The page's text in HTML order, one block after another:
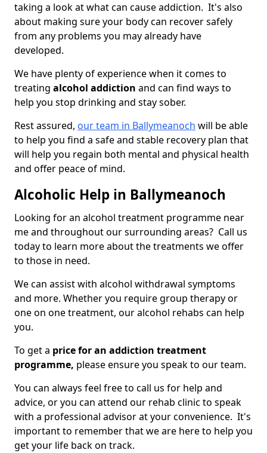
taking a look at what can cause addiction. It's also
about making sure your body can recover safely
from any problems you may already have
developed.
We have plenty of experience when it comes to
treating alcohol addiction and can find ways to
help you stop drinking and stay sober.
Rest assured, our team in Ballymeanoch will be able
to help you find a safe and stable recovery plan that
will help you regain both mental and physical health
and offer peace of mind.
Alcoholic Help in Ballymeanoch
Looking for an alcohol treatment programme near
me and throughout our surrounding areas? Call us
today to learn more about the treatments we offer
to those in need.
We can assist with alcohol withdrawal symptoms
and more. Whether you require group therapy or
one on one treatment, our alcohol rehabs can help
you.
To get a price for an addiction treatment
programme, please ensure you speak to our team.
You can always feel free to call us for help and
advice, or you can attend our rehab clinic to speak
with a professional advisor at your convenience. It's
important to remember that we are here to help you
get your life back on track.